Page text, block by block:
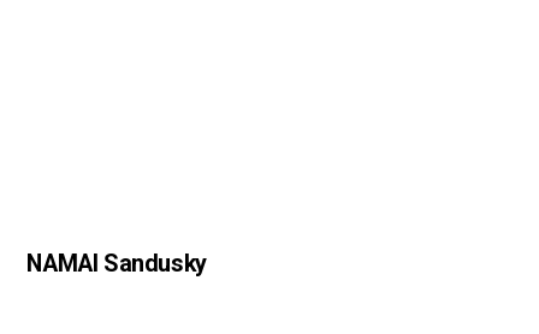
NAMAI Sandusky